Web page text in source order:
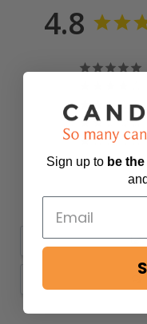
4.8
Sign up to be